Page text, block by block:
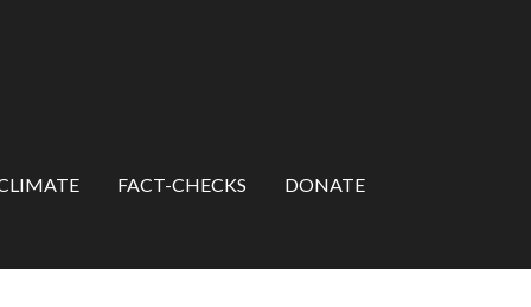
FACT-CHECKS DONATE